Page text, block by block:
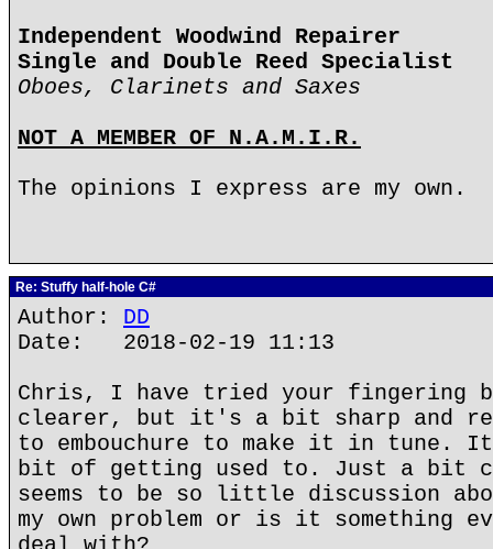
Independent Woodwind Repairer
Single and Double Reed Specialist
Oboes, Clarinets and Saxes
NOT A MEMBER OF N.A.M.I.R.
The opinions I express are my own.
Re: Stuffy half-hole C#
Author: DD
Date: 2018-02-19 11:13
Chris, I have tried your fingering
clearer, but it's a bit sharp and
to embouchure to make it in tune.
bit of getting used to. Just a bit
seems to be so little discussion
my own problem or is it something